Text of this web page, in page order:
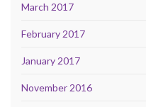
March 2017
February 2017
January 2017
November 2016